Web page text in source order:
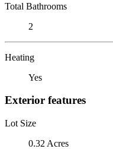
Total Bathrooms
2
Heating
Yes
Exterior features
Lot Size
0.32 Acres